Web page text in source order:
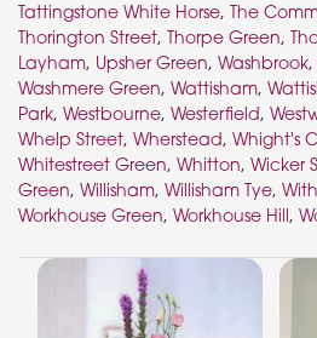
Tattingstone White Horse, The
Thorington Street, Thorpe Green,
Layham, Upsher Green, Washbrook,
Washmere Green, Wattisham,
Park, Westbourne, Westerfield,
Whelp Street, Wherstead, Whight's
Whitestreet Green, Whitton, Wicker
Green, Willisham, Willisham Tye,
Workhouse Green, Workhouse Hill,